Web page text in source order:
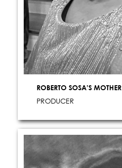
ROBERTO SOSA’S MOTHER
PRODUCER